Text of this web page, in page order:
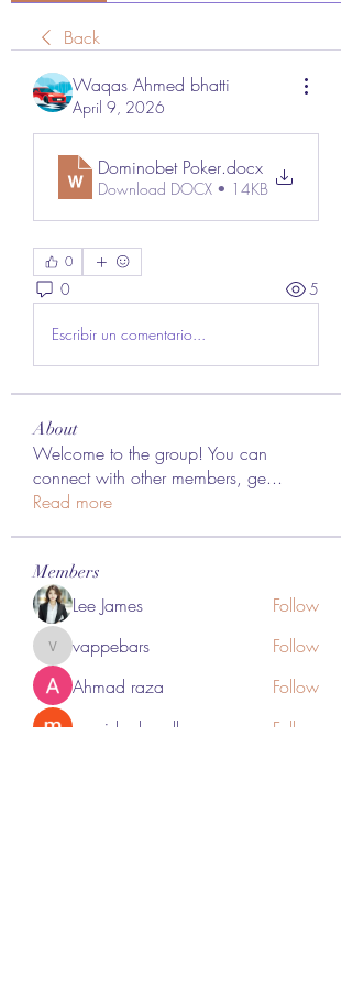
Back
Waqas Ahmed bhatti
April 9, 2026
Dominobet Poker.docx
Download DOCX • 14KB
0
0 5
Escribir un comentario...
About
Welcome to the group! You can
connect with other members, ge...
Read more
Members
Lee James Follow
vappebars
vappebars
Follow
Ahmad raza
Follow
manish choudhary
Follow